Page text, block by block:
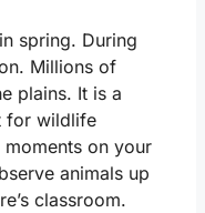
spring. During
. Millions of
plains. It is a
for wildlife
on your
animals up
classroom.